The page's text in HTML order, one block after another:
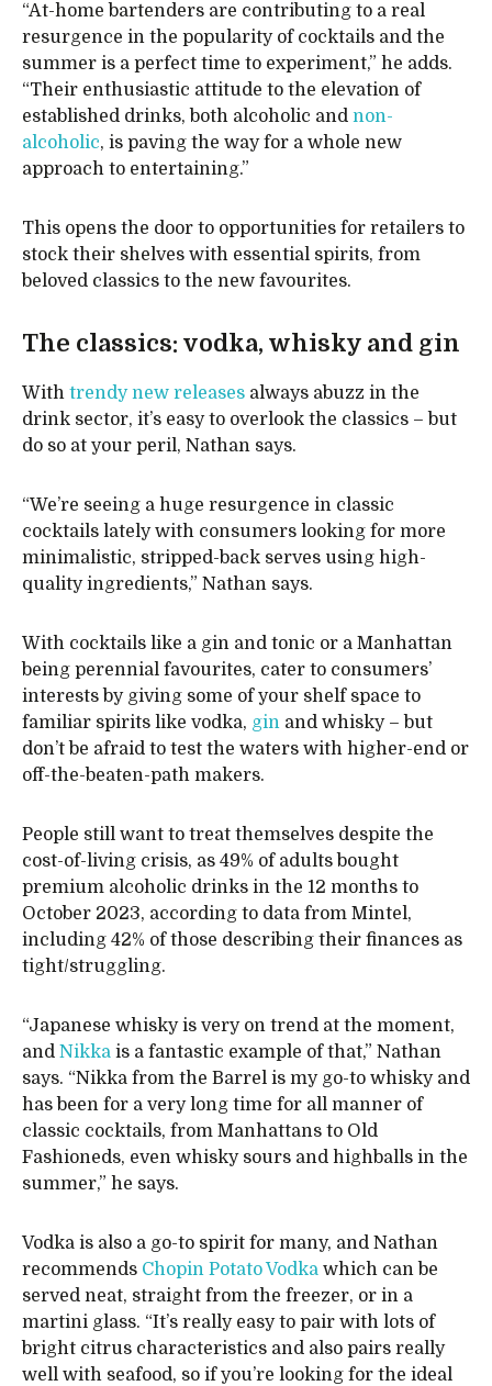
“At-home bartenders are contributing to a real
resurgence in the popularity of cocktails and the
summer is a perfect time to experiment,” he adds.
“Their enthusiastic attitude to the elevation of
established drinks, both alcoholic and non-
alcoholic, is paving the way for a whole new
approach to entertaining.”
This opens the door to opportunities for retailers to
stock their shelves with essential spirits, from
beloved classics to the new favourites.
The classics: vodka, whisky and gin
With trendy new releases always abuzz in the
drink sector, it’s easy to overlook the classics – but
do so at your peril, Nathan says.
“We’re seeing a huge resurgence in classic
cocktails lately with consumers looking for more
minimalistic, stripped-back serves using high-
quality ingredients,” Nathan says.
With cocktails like a gin and tonic or a Manhattan
being perennial favourites, cater to consumers’
interests by giving some of your shelf space to
familiar spirits like vodka, gin and whisky – but
don’t be afraid to test the waters with higher-end or
off-the-beaten-path makers.
People still want to treat themselves despite the
cost-of-living crisis, as 49% of adults bought
premium alcoholic drinks in the 12 months to
October 2023, according to data from Mintel,
including 42% of those describing their finances as
tight/struggling.
“Japanese whisky is very on trend at the moment,
and Nikka is a fantastic example of that,” Nathan
says. “Nikka from the Barrel is my go-to whisky and
has been for a very long time for all manner of
classic cocktails, from Manhattans to Old
Fashioneds, even whisky sours and highballs in the
summer,” he says.
Vodka is also a go-to spirit for many, and Nathan
recommends Chopin Potato Vodka which can be
served neat, straight from the freezer, or in a
martini glass. “It’s really easy to pair with lots of
bright citrus characteristics and also pairs really
well with seafood, so if you’re looking for the ideal